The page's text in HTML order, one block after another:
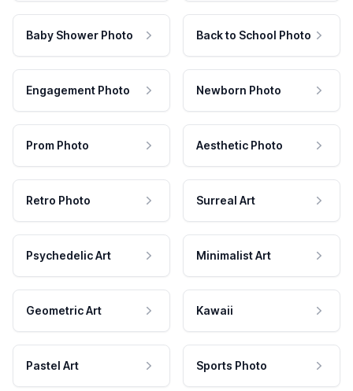
Baby Shower Photo Back to School Photo
Engagement Photo Newborn Photo
Prom Photo Aesthetic Photo
Retro Photo Surreal Art
Psychedelic Art Minimalist Art
Geometric Art Kawaii
Pastel Art Sports Photo